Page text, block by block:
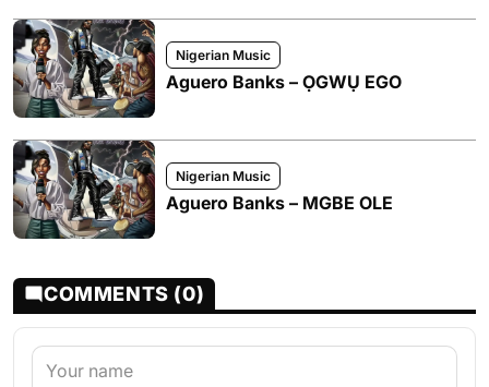
Nigerian Music
Aguero Banks – ỌGWỤ EGO
Nigerian Music
Aguero Banks – MGBE OLE
COMMENTS (0)